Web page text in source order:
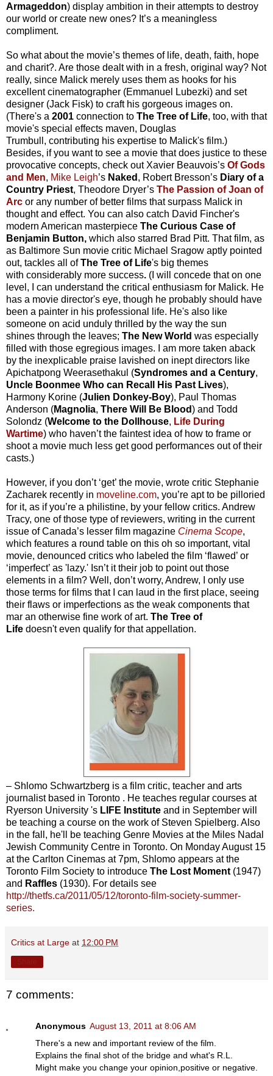
Armageddon) display ambition in their attempts to destroy
our world or create new ones? It’s a meaningless
compliment.
So what about the movie’s themes of life, death, faith, hope
and charit?. Are those dealt with in a fresh, original way? Not
really, since Malick merely uses them as hooks for his
excellent cinematographer (Emmanuel Lubezki) and set
designer (Jack Fisk) to craft his gorgeous images on.
(There's a 2001 connection to The Tree of Life, too, with that
movie's special effects maven, Douglas
Trumbull, contributing his expertise to Malick's film.)
Besides, if you want to see a movie that does justice to these
provocative concepts, check out Xavier Beauvois’s Of Gods
and Men, Mike Leigh’s Naked , Robert Bresson’s Diary of a
Country Priest, Theodore Dryer’s The Passion of Joan of
Arc or any number of better films that surpass Malick in
thought and effect. You can also catch David Fincher's
modern American masterpiece The Curious Case of
Benjamin Button, which also starred Brad Pitt. That film, as
as Baltimore Sun movie critic Michael Sragow aptly pointed
out, tackles all ofThe Tree of Life's big themes
with considerably more success. (I will concede that on one
level, I can understand the critical enthusiasm for Malick. He
has a movie director's eye, though he probably should have
been a painter in his professional life. He's also like
someone on acid unduly thrilled by the way the sun
shines through the leaves; The New World was especially
filled with those egregious images. I am more taken aback
by the inexplicable praise lavished on inept directors like
Apichatpong Weerasethakul (Syndromes and a Century,
Uncle Boonmee Who can Recall His Past Lives),
Harmony Korine (Julien Donkey-Boy), Paul Thomas
Anderson (Magnolia, There Will Be Blood) and Todd
Solondz (Welcome to the Dollhouse, Life During
Wartime) who haven’t the faintest idea of how to frame or
shoot a movie much less get good performances out of their
casts.)
However, if you don’t ‘get’ the movie, wrote critic Stephanie
Zacharek recently in moveline.com, you’re apt to be pilloried
for it, as if you’re a philistine, by your fellow critics. Andrew
Tracy, one of those type of reviewers, writing in the current
issue of Canada’s lesser film magazine Cinema Scope,
which features a round table on this oh so important, vital
movie, denounced critics who labeled the film ‘flawed’ or
‘imperfect’ as 'lazy.' Isn’t it their job to point out those
elements in a film? Well, don’t worry, Andrew, I only use
those terms for films that I can laud in the first place, seeing
their flaws or imperfections as the weak components that
mar an otherwise fine work of art. The Tree of
Life doesn't even qualify for that appellation.
– Shlomo Schwartzberg is a film critic, teacher and arts
journalist based in Toronto . He teaches regular courses at
Ryerson University 's LIFE Institute and in September will
be teaching a course on the work of Steven Spielberg. Also
in the fall, he'll be teaching Genre Movies at the Miles Nadal
Jewish Community Centre in Toronto. On Monday August 15
at the Carlton Cinemas at 7pm, Shlomo appears at the
Toronto Film Society to introduce The Lost Moment (1947)
and Raffles (1930). For details see
http://thetfs.ca/2011/05/12/toronto-film-society-summer-
series.
Critics at Large at 12:00 PM
7 comments:
Anonymous August 13, 2011 at 8:06 AM
There's a new and important review of the film.
Explains the final shot of the bridge and what's R.L.
Might make you change your opinion,positive or negative.